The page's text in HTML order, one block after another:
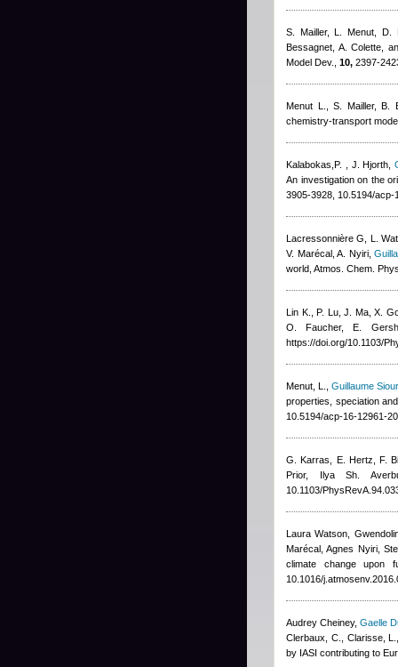
S. Mailler, L. Menut, D.
Bessagnet, A. Colette,
Model Dev., 10, 2397-
Menut L. S. Mailler, B.
chemistry-transport
Kalabokas,P. J. Hjorth ,
An investigation on the
3905-3928, 10.5194/acp-
Lacressonnière G
L.
V. Marécal, A. Nyiri,
world, Atmos. Chem.
Lin K., P. Lu, J. Ma, X.
O. Faucher, E.
https://doi.org/10.1103/
Menut, L. ,Guillaume Siour
properties, speciation
10.5194/acp-16-12961-
G. Karras, E. Hertz, F.
Prior, Ilya Sh.
10.1103/
Laura Watson,
Marécal, Agnes Nyiri,
climate change upon
10.1016/
Audrey Cheiney,Gaelle
Clerbaux, C., Clarisse,
by IASI contributing to